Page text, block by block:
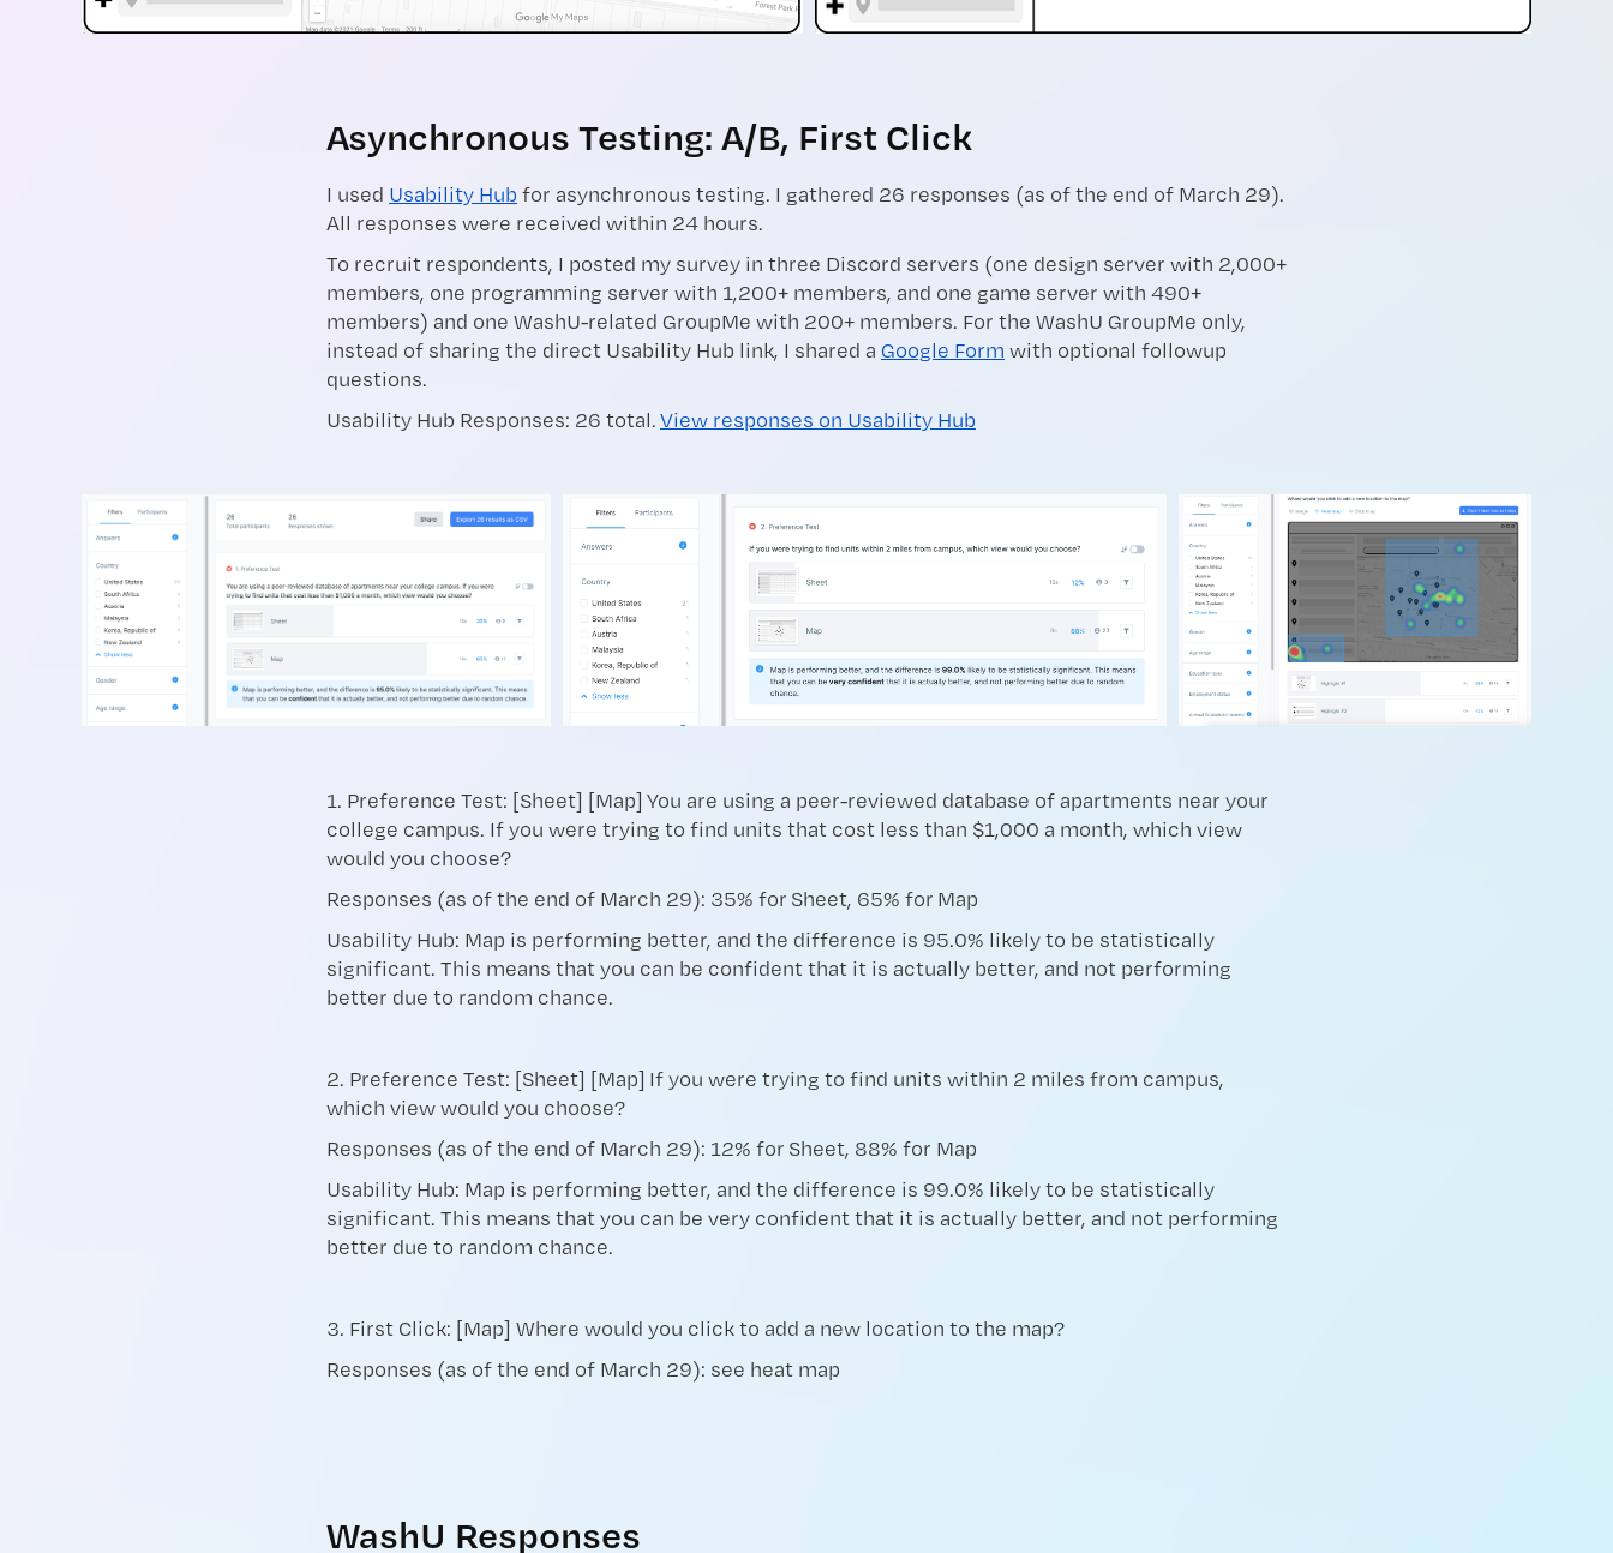
Asynchronous Testing: A/B, First Click
I used Usability Hub for asynchronous testing. I gathered 26 responses (as of the end of March 29).
All responses were received within 24 hours.
To recruit respondents, I posted my survey in three Discord servers (one design server with 2,000+
members, one programming server with 1,200+ members, and one game server with 490+
members) and one WashU-related GroupMe with 200+ members. For the WashU GroupMe only,
instead of sharing the direct Usability Hub link, I shared a Google Form with optional followup
questions.
Usability Hub Responses: 26 total.View responses on Usability Hub
1. Preference Test: [Sheet] [Map] You are using a peer-reviewed database of apartments near your
college campus. If you were trying to find units that cost less than $1,000 a month, which view
would you choose?
Responses (as of the end of March 29): 35% for Sheet, 65% for Map
Usability Hub: Map is performing better, and the difference is 95.0% likely to be statistically
significant. This means that you can be confident that it is actually better, and not performing
better due to random chance.
2. Preference Test: [Sheet] [Map] If you were trying to find units within 2 miles from campus,
which view would you choose?
Responses (as of the end of March 29): 12% for Sheet, 88% for Map
Usability Hub: Map is performing better, and the difference is 99.0% likely to be statistically
significant. This means that you can be very confident that it is actually better, and not performing
better due to random chance.
3. First Click: [Map] Where would you click to add a new location to the map?
Responses (as of the end of March 29): see heat map
WashU Responses